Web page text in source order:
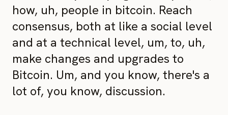
how, uh, people in bitcoin. Reach
consensus, both at like a social level
and at a technical level, um, to, uh,
make changes and upgrades to
Bitcoin. Um, and you know, there's a
lot of, you know, discussion.